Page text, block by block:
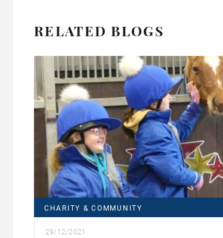
RELATED BLOGS
CHARITY & COMMUNITY
29/12/2021